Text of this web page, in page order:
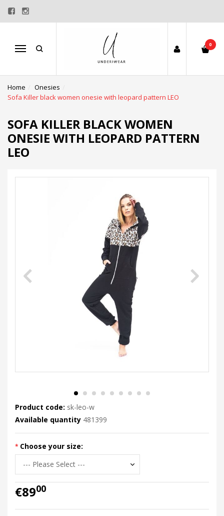
Menu
0
Home
Onesies
Sofa Killer black women onesie with leopard pattern LEO
SOFA KILLER BLACK WOMEN
ONESIE WITH LEOPARD PATTERN
LEO
Product code: sk-leo-w
Available quantity 481399
Choose your size:
€8900